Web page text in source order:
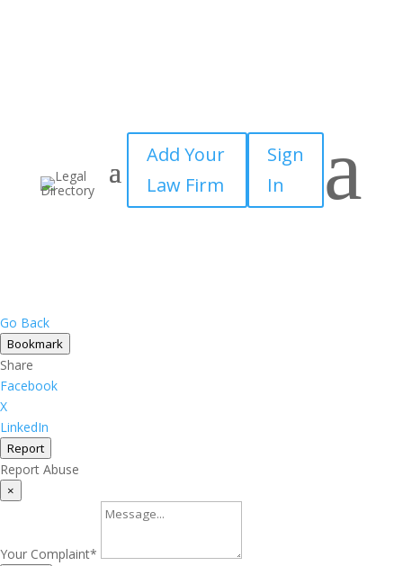
Add Your
Law Firm
Sign
In
a
Go Back
Bookmark
Share
Facebook
X
LinkedIn
Report
Report Abuse
×
Your Complaint*